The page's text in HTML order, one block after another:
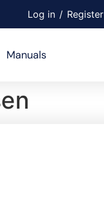
Log in / Register
Manuals